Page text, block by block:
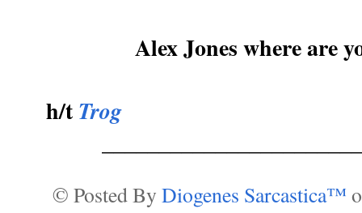
Alex Jones where are
h/t Trog
© Posted By Diogenes Sarcastica™